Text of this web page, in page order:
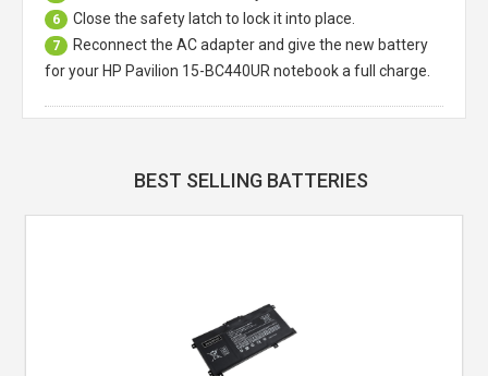
6 Close the safety latch to lock it into place.
7
Reconnect the AC adapter and give the new battery
for your HP Pavilion 15-BC440UR notebook a full charge.
BEST SELLING BATTERIES